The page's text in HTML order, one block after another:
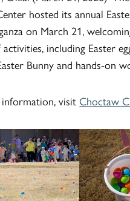
hosted its annual
on March 21,
including Easter
Bunny and hands-on
visit Choctaw